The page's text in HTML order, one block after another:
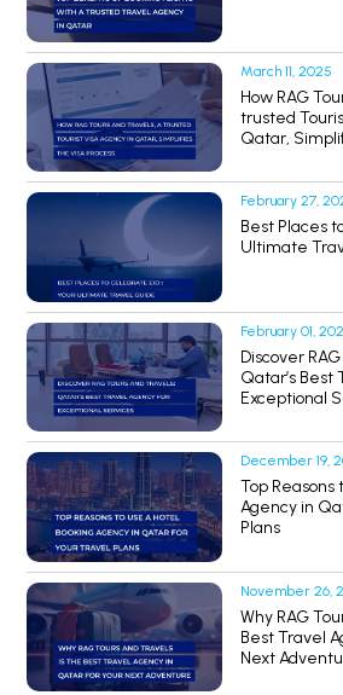
March 11, 2025
How RAG
trusted
Qatar,
February 27,
Best Places
Ultimate
February 01,
Discover
Qatar’s Best
Exceptional
December 19,
Top Reasons
Agency in
Plans
November 26,
Why RAG
Best Travel
Next